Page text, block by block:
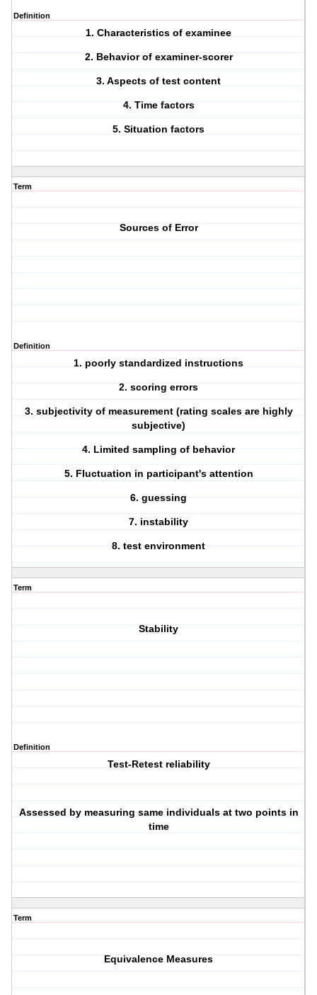
Definition
1. Characteristics of examinee
2. Behavior of examiner-scorer
3. Aspects of test content
4. Time factors
5. Situation factors
Term
Sources of Error
Definition
1. poorly standardized instructions
2. scoring errors
3. subjectivity of measurement (rating scales are highly
subjective)
4. Limited sampling of behavior
5. Fluctuation in participant's attention
6. guessing
7. instability
8. test environment
Term
Stability
Definition
Test-Retest reliability
Assessed by measuring same individuals at two points in
time
Term
Equivalence Measures